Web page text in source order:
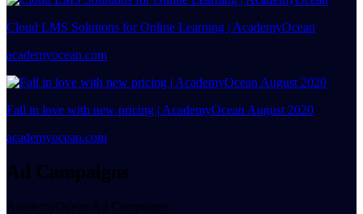
Cloud LMS Solutions for Online Learning | AcademyOcean
academyocean.com
Fall in love with new pricing | AcademyOcean August 2020
academyocean.com
Ad Campaigns
AcademyOcean Ad Campaigns